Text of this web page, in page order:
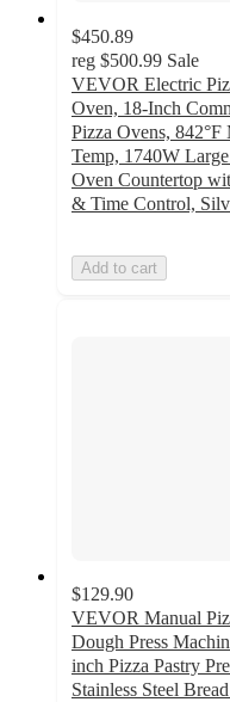
$450.89
reg $500.99 Sale
VEVOR Electric
Oven, 18-Inch
Pizza Ovens, 842°F
Temp, 1740W
Oven Countertop
& Time Control,
Add to cart
$129.90
VEVOR Manual
Dough Press
inch Pizza Pastry
Stainless Steel